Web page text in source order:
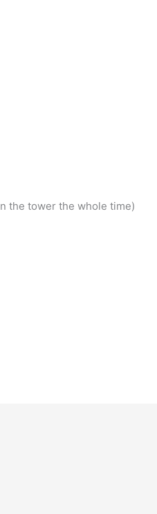
the tower the whole time)